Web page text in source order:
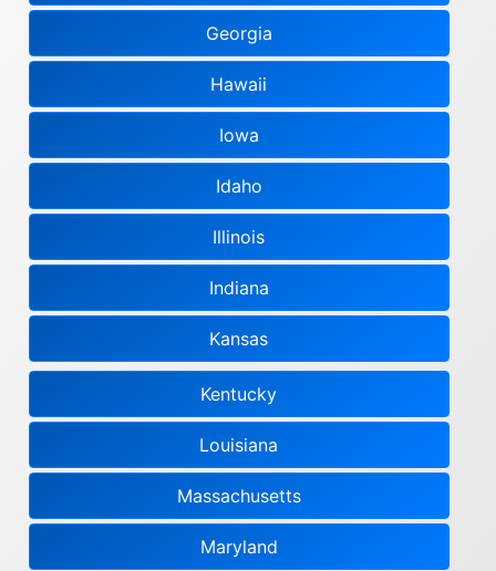
Georgia
Hawaii
Iowa
Idaho
Illinois
Indiana
Kansas
Kentucky
Louisiana
Massachusetts
Maryland